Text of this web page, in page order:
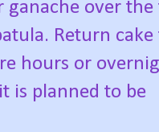
over the
Return cake
hours or
is planned to be